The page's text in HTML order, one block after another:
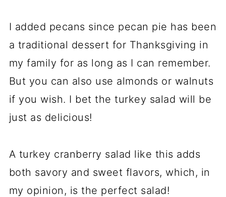
I added pecans since pecan pie has been
a traditional dessert for Thanksgiving in
my family for as long as I can remember.
But you can also use almonds or walnuts
if you wish. I bet the turkey salad will be
just as delicious!
A turkey cranberry salad like this adds
both savory and sweet flavors, which, in
my opinion, is the perfect salad!